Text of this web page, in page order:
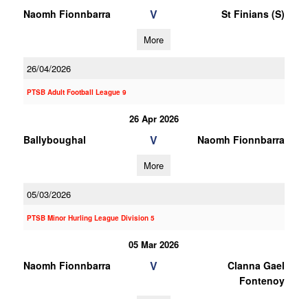
Naomh Fionnbarra V St Finians (S)
More
26/04/2026
PTSB Adult Football League 9
26 Apr 2026
Ballyboughal V Naomh Fionnbarra
More
05/03/2026
PTSB Minor Hurling League Division 5
05 Mar 2026
Naomh Fionnbarra V
Clanna Gael
Fontenoy